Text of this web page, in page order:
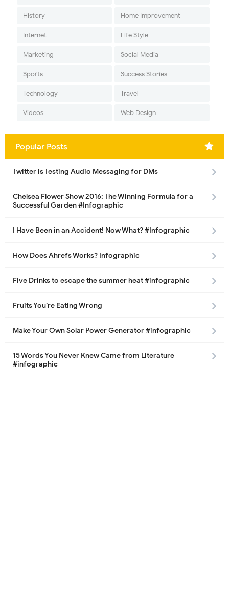
History Home Improvement
Internet Life Style
Marketing Social Media
Sports Success Stories
Technology Travel
Videos Web Design
Popular Posts
Twitter is Testing Audio Messaging for DMs
Chelsea Flower Show 2016: The Winning Formula for a
Successful Garden #Infographic
I Have Been in an Accident! Now What? #Infographic
How Does Ahrefs Works? Infographic
Five Drinks to escape the summer heat #infographic
Fruits You’re Eating Wrong
Make Your Own Solar Power Generator #infographic
15 Words You Never Knew Came from Literature
#infographic